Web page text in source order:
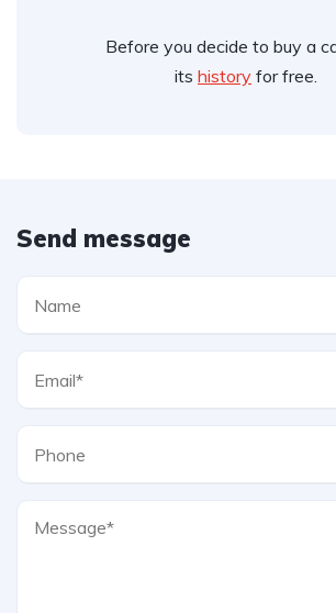
Before you decide to buy a
its history for free.
Send message